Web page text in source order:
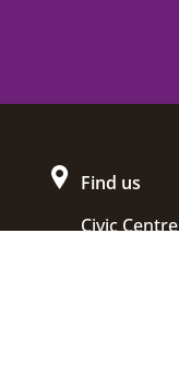
Find us
Civic Centre